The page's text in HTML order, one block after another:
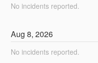
No incidents reported.
Aug8,2026
No incidents reported.